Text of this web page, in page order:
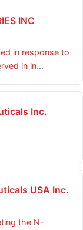
INC
in response to
in in
Inc.
USA Inc.
the N-